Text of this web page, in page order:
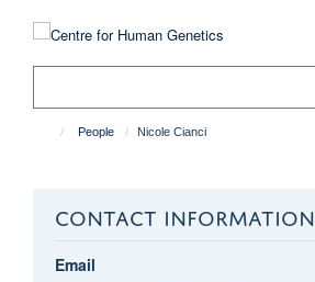
People Nicole Cianci
CONTACT INFORMATION
Email